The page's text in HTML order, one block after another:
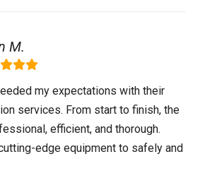
M.
my expectations with their
services. From start to finish, the
efficient, and thorough.
edge equipment to safely and